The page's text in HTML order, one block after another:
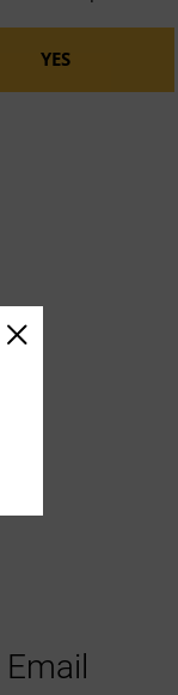
Email